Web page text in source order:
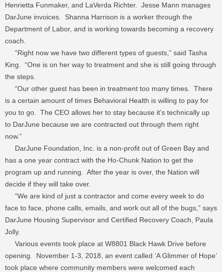
Henrietta Funmaker, and LaVerda Richter. Jesse Mann manages
DarJune invoices. Shanna Harrison is a worker through the
Department of Labor, and is working towards becoming a recovery
coach.
“Right now we have two different types of guests,” said Tasha
King. “One is on her way to treatment and she is still going through
the steps.
“Our other guest has been in treatment too many times. There
is a certain amount of times Behavioral Health is willing to pay for
you to go. The CEO allows her to stay because it’s technically up
to DarJune because we are contracted out through them right
now.”
DarJune Foundation, Inc. is a non-profit out of Green Bay and
has a one year contract with the Ho-Chunk Nation to get the
program up and running. After the year is over, the Nation will
decide if they will take over.
“We are kind of just a contractor and come every week to do
face to face, phone calls, emails, and work out all of the bugs,” says
DarJune Housing Supervisor and Certified Recovery Coach, Paula
Jolly.
Various events took place at W8801 Black Hawk Drive before
opening. November 1-3, 2018, an event called ‘A Glimmer of Hope’
took place where community members were welcomed each